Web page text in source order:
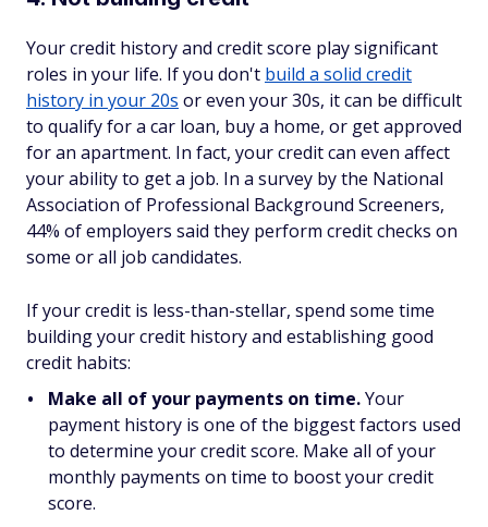
Your credit history and credit score play significant
roles in your life. If you don't build a solid credit
history in your 20s or even your 30s, it can be difficult
to qualify for a car loan, buy a home, or get approved
for an apartment. In fact, your credit can even affect
your ability to get a job. In a survey by the National
Association of Professional Background Screeners,
44% of employers said they perform credit checks on
some or all job candidates.
If your credit is less-than-stellar, spend some time
building your credit history and establishing good
credit habits:
Make all of your payments on time.Your
payment history is one of the biggest factors used
to determine your credit score. Make all of your
monthly payments on time to boost your credit
score.